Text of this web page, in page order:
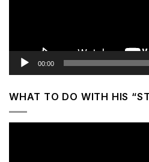
00:00
WHAT TO DO WITH HIS